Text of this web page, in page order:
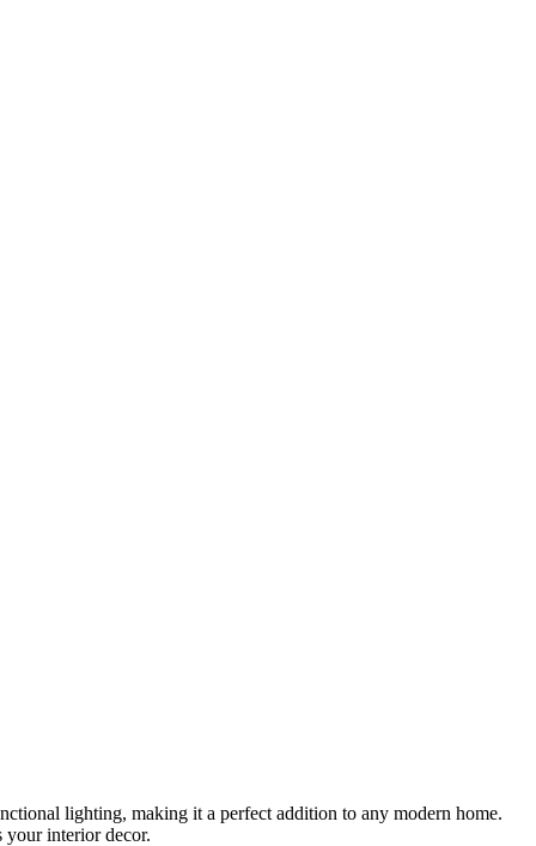
lighting, making it a perfect addition to any modern home.
your interior decor.